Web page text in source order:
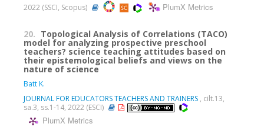
2022 (SSCI, Scopus)
PlumX Metrics
20. Topological Analysis of Correlations (TACO)
model for analyzing prospective preschool
teachers? science teaching attitudes based on
their epistemological beliefs and views on the
nature of science
Batt K.
JOURNAL FOR EDUCATORS TEACHERS AND TRAINERS , cilt.13,
sa.3, ss.1-14, 2022 (ESCI)
PlumX Metrics